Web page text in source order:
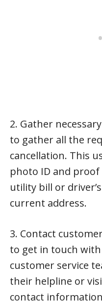
2. Gather
to gather all the
cancellation. This
photo ID and proof
utility bill or
current address.
3. Contact
to get in touch with
customer service
their helpline or
contact